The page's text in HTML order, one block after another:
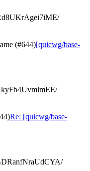
(#644)[quicwg/base-
Re: [quicwg/base-